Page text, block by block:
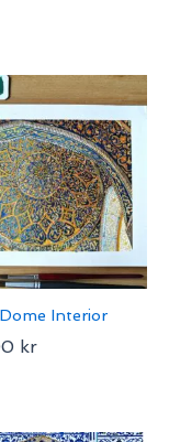
Interior
kr